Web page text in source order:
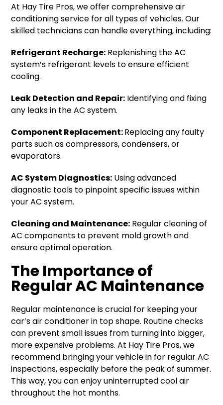
At Hay Tire Pros, we offer comprehensive air
conditioning service for all types of vehicles. Our
skilled technicians can handle everything, including:
Refrigerant Recharge: Replenishing the AC
system’s refrigerant levels to ensure efficient
cooling.
Leak Detection and Repair: Identifying and fixing
any leaks in the AC system.
Component Replacement:Replacing any faulty
parts such as compressors, condensers, or
evaporators.
AC System Diagnostics: Using advanced
diagnostic tools to pinpoint specific issues within
your AC system.
Cleaning and Maintenance: Regular cleaning of
AC components to prevent mold growth and
ensure optimal operation.
The Importance of
Regular AC Maintenance
Regular maintenance is crucial for keeping your
car’s air conditioner in top shape. Routine checks
can prevent small issues from turning into bigger,
more expensive problems. At Hay Tire Pros, we
recommend bringing your vehicle in for regular AC
inspections, especially before the peak of summer.
This way, you can enjoy uninterrupted cool air
throughout the hot months.